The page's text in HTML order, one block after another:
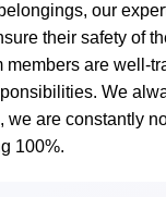
our
their safety of
are well-
We
are constantly
100%.